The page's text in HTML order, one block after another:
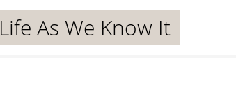
Life As We Know It